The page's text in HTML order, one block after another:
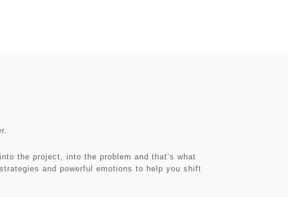
the project, into the problem and that’s what
and powerful emotions to help you shift